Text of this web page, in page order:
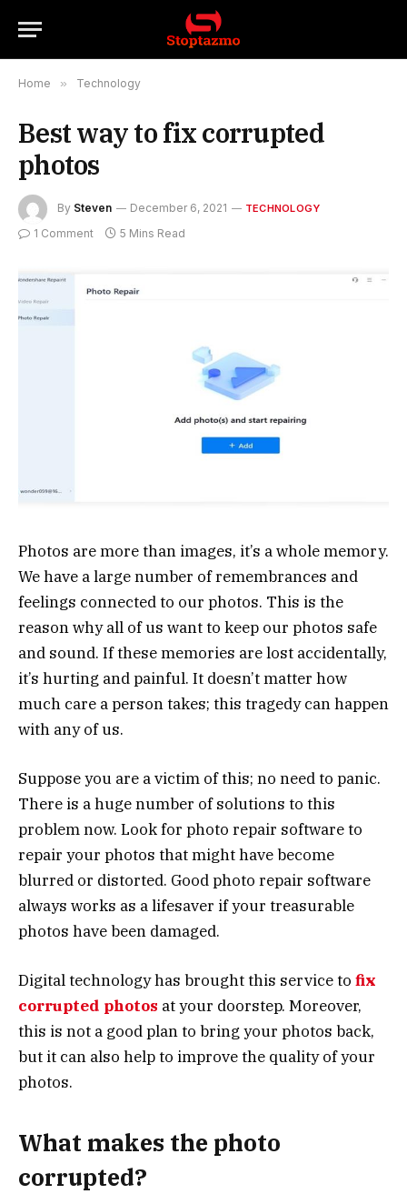
Home » Technology
Best way to fix corrupted
photos
By Steven December 6, 2021 TECHNOLOGY
1 Comment 5 Mins Read
Photos are more than images, it’s a whole memory.
We have a large number of remembrances and
feelings connected to our photos. This is the
reason why all of us want to keep our photos safe
and sound. If these memories are lost accidentally,
it’s hurting and painful. It doesn’t matter how
much care a person takes; this tragedy can happen
with any of us.
Suppose you are a victim of this; no need to panic.
There is a huge number of solutions to this
problem now. Look for photo repair software to
repair your photos that might have become
blurred or distorted. Good photo repair software
always works as a lifesaver if your treasurable
photos have been damaged.
Digital technology has brought this service to fix
corrupted photos at your doorstep. Moreover,
this is not a good plan to bring your photos back,
but it can also help to improve the quality of your
photos.
What makes the photo
corrupted?